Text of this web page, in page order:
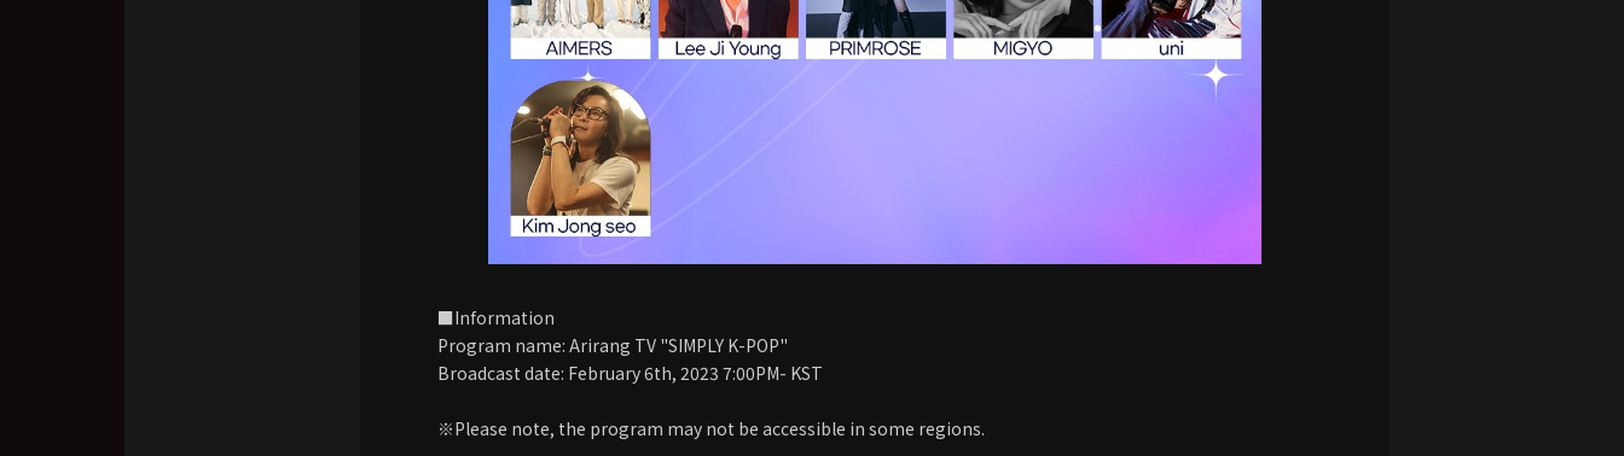
■Information
Program name: Arirang TV "SIMPLY K-POP"
Broadcast date: February 6th, 2023 7:00PM- KST
※Please note, the program may not be accessible in some regions.